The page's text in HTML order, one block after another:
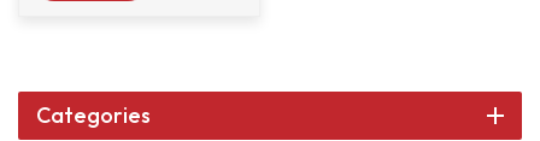
compatibility, which are
widely used
Categories